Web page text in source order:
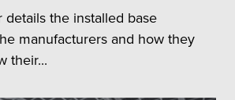
the installed base
manufacturers and how they
their...